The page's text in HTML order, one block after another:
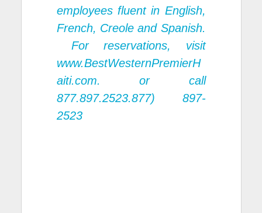
employees fluent in English,
French, Creole and Spanish.
For reservations, visit
www.BestWesternPremierH
aiti.com. or call
877.897.2523.877) 897-
2523